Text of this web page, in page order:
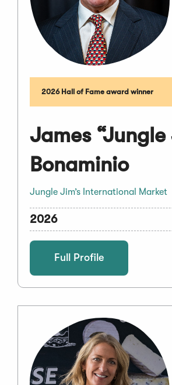
2026 Hall of Fame award winner
James “Jungle
Bonaminio
Jungle Jim’s International Market
2026
Full Profile